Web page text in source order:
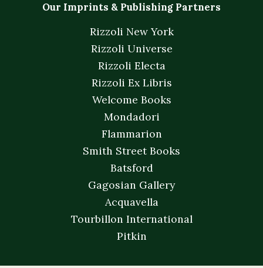
Our Imprints & Publishing Partners
Rizzoli New York
Rizzoli Universe
Rizzoli Electa
Rizzoli Ex Libris
Welcome Books
Mondadori
Flammarion
Smith Street Books
Batsford
Gagosian Gallery
Acquavella
Tourbillon International
Pitkin